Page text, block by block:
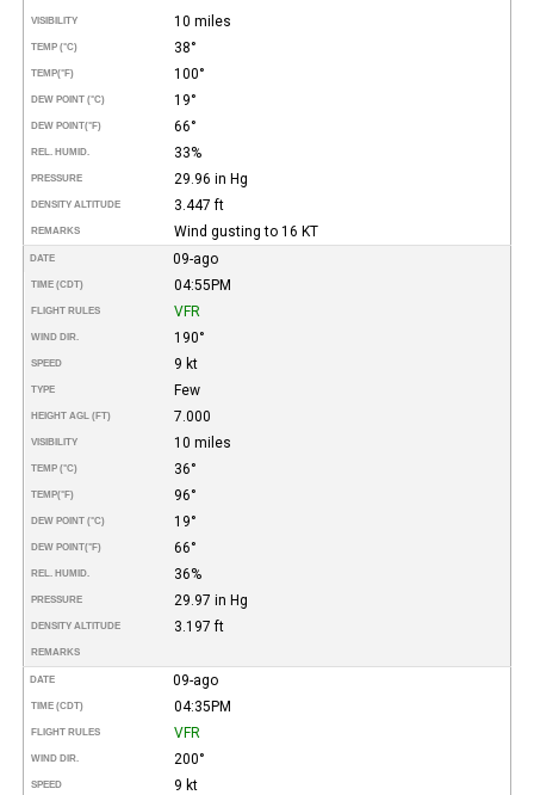
VISIBILITY 10 miles
TEMP (°C) 38°
TEMP(°F) 100°
DEW POINT (°C) 19°
DEW POINT(°F) 66°
REL. HUMID. 33%
PRESSURE 29.96 in Hg
DENSITY ALTITUDE 3.447 ft
REMARKS Wind gusting to 16 KT
DATE 09-ago
TIME (CDT) 04:55PM
FLIGHT RULES VFR
WIND DIR. 190°
SPEED 9 kt
TYPE Few
HEIGHT AGL (FT) 7.000
VISIBILITY 10 miles
TEMP (°C) 36°
TEMP(°F) 96°
DEW POINT (°C) 19°
DEW POINT(°F) 66°
REL. HUMID. 36%
PRESSURE 29.97 in Hg
DENSITY ALTITUDE 3.197 ft
REMARKS
DATE 09-ago
TIME (CDT) 04:35PM
FLIGHT RULES VFR
WIND DIR. 200°
SPEED 9 kt